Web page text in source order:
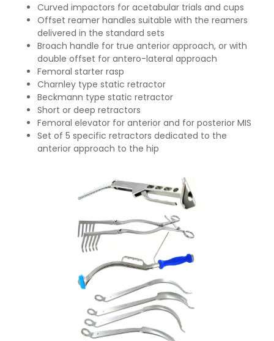
Curved impactors for acetabular trials and cups
Offset reamer handles suitable with the reamers
delivered in the standard sets
Broach handle for true anterior approach, or with
double offset for antero-lateral approach
Femoral starter rasp
Charnley type static retractor
Beckmann type static retractor
Short or deep retractors
Femoral elevator for anterior and for posterior MIS
Set of 5 specific retractors dedicated to the
anterior approach to the hip